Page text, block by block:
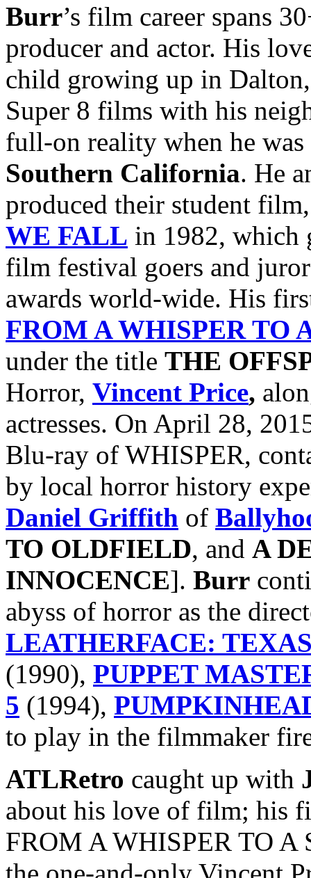
Burr’s film career spans
producer and actor. His
child growing up in
Super 8 films with his
full-on reality when he
Southern California. He
produced their student
WE FALL in 1982, which
film festival goers and
awards world-wide. His
FROM A WHISPER TO
under the title THE
Horror, Vincent Price,
actresses. On April 28,
Blu-ray of WHISPER,
by local horror history
Daniel Griffith of
TO OLDFIELD, and A
INNOCENCE]. Burr
abyss of horror as the
LEATHERFACE:
(1990), PUPPET
5 (1994),
to play in the filmmaker
ATLRetro caught up with
about his love of film; his
FROM A WHISPER TO A